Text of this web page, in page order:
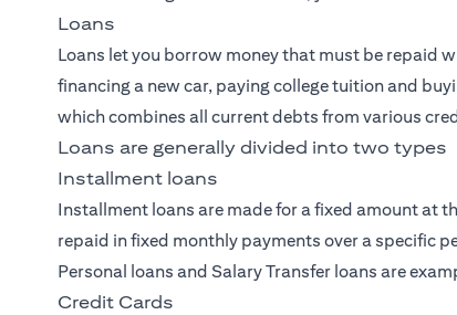
Loans
Loans let you borrow money that must be repaid
financing a new car, paying college tuition and
which combines all current debts from various
Loans are generally divided into two types
Installment loans
Installment loans are made for a fixed amount at
repaid in fixed monthly payments over a specific
Personal loans and Salary Transfer loans are
Credit Cards